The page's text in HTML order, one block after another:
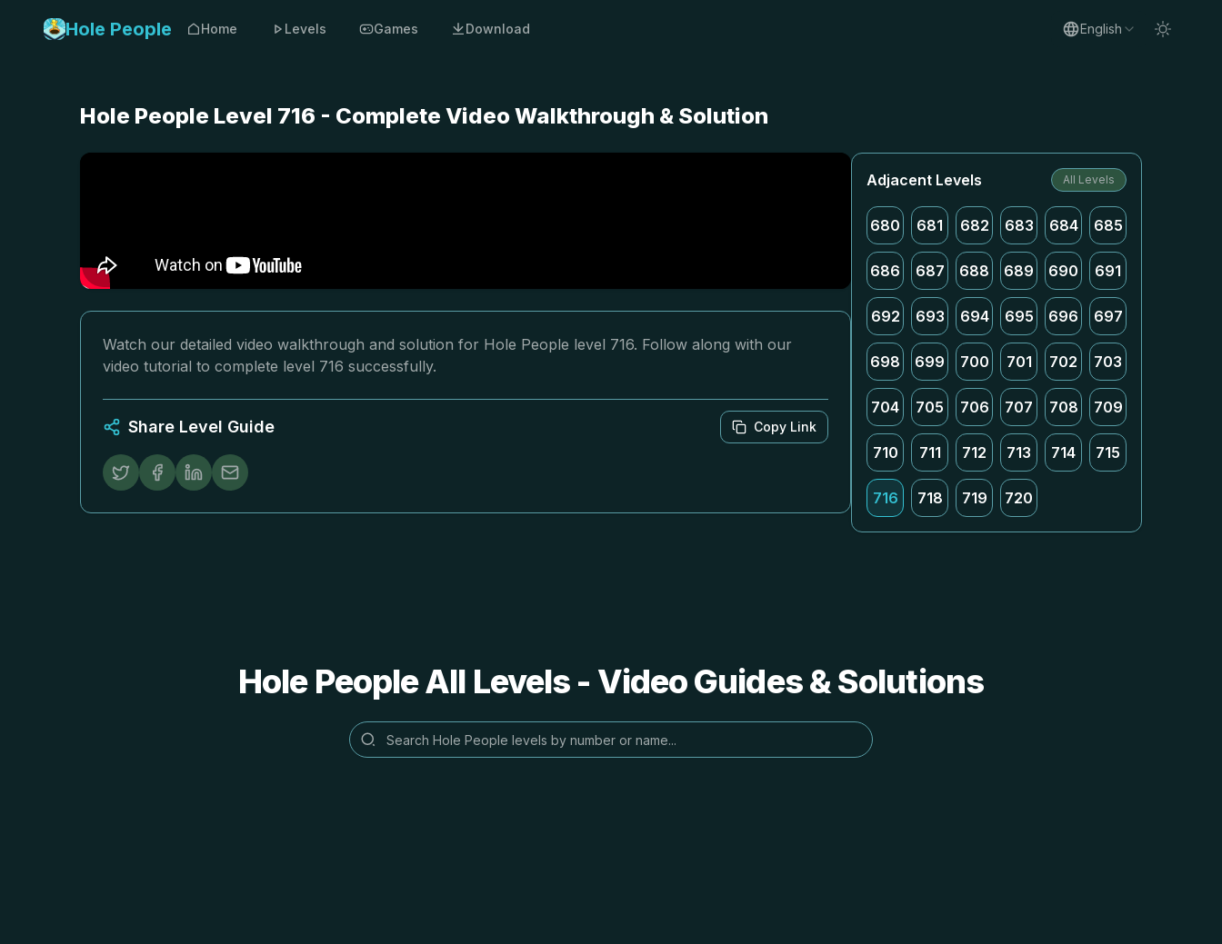
Hole People Home Levels Games Download English
Hole People Level 716 - Complete Video Walkthrough & Solution
Watch our detailed video walkthrough and solution for Hole People level 716. Follow along with our
video tutorial to complete level 716 successfully.
Share Level Guide Copy Link
Adjacent Levels All Levels
680 681 682 683 684 685
686 687 688 689 690 691
692 693 694 695 696 697
698 699 700 701 702 703
704 705 706 707 708 709
710 711 712 713 714 715
716 718 719 720
Hole People All Levels - Video Guides & Solutions